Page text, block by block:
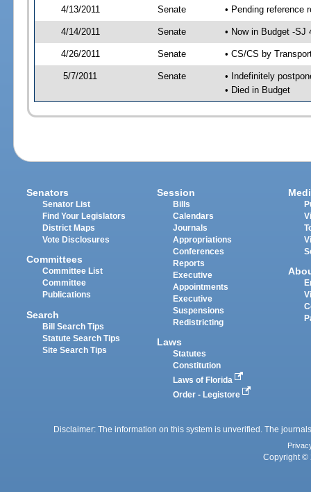
4/13/2011 Senate • Pending reference
4/14/2011 Senate • Now in Budget -SJ
4/26/2011 Senate • CS/CS by
5/7/2011 Senate
• Indefinitely
• Died in Budget
Senators
Senator List
Find Your Legislators
District Maps
Vote Disclosures
Committees
Committee List
Committee
Publications
Search
Bill Search Tips
Statute Search Tips
Site Search Tips
Session
Bills
Calendars
Journals
Appropriations
Conferences
Reports
Executive
Appointments
Executive
Suspensions
Redistricting
Laws
Statutes
Constitution
Laws of Florida
Order - Legistore
Disclaimer: The information on this system is unverified. The
Copyright ©